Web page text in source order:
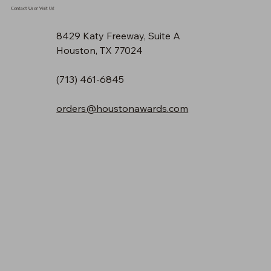
Contact Us or Visit Us!
8429 Katy Freeway, Suite A
Houston, TX 77024
(713) 461-6845
orders@houstonawards.com